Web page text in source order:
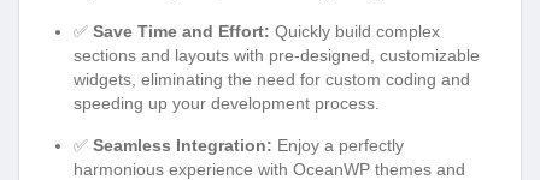
✅ Save Time and Effort: Quickly build complex
sections and layouts with pre-designed, customizable
widgets, eliminating the need for custom coding and
speeding up your development process.
✅ Seamless Integration: Enjoy a perfectly
harmonious experience with OceanWP themes and